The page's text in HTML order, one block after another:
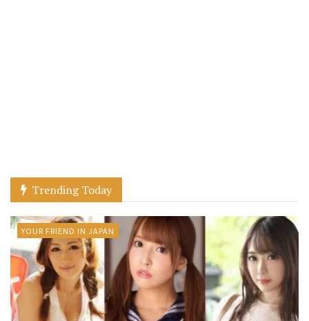
Trending Today
YOUR FRIEND IN JAPAN